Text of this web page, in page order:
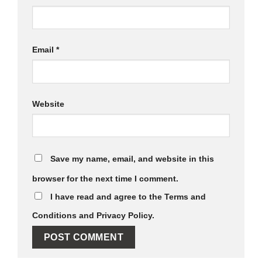
Email *
Website
Save my name, email, and website in this
browser for the next time I comment.
I have read and agree to the Terms and
Conditions and Privacy Policy.